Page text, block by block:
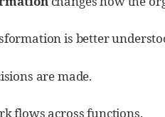
is better
are made.
flows across functions.